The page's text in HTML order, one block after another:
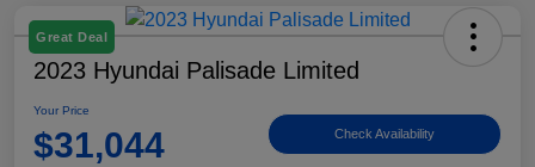
Great Deal
2023 Hyundai Palisade Limited
Your Price
$31,044 Check Availability